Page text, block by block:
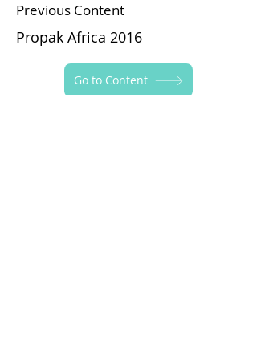
Previous Content
Propak Africa 2016
Go to Content